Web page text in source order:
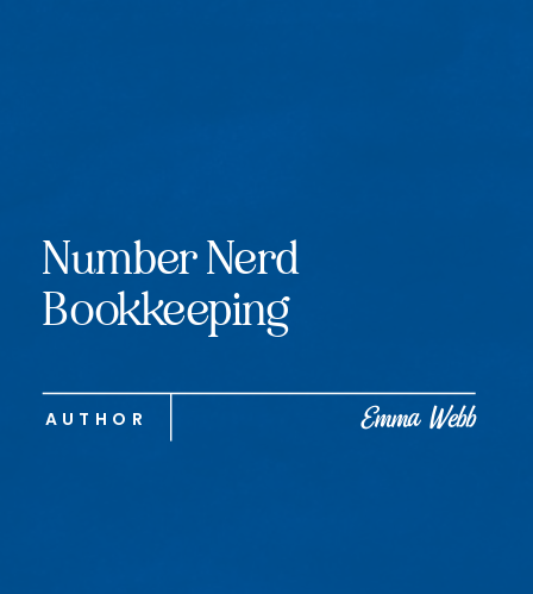
Number Nerd
Bookkeeping
AUTHOR Emma Webb